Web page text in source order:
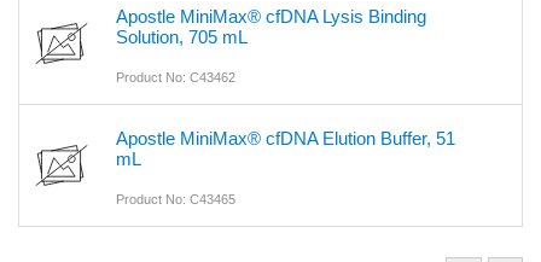
Apostle MiniMax® cfDNA Lysis Binding
Solution, 705 mL
Product No: C43462
Apostle MiniMax® cfDNA Elution Buffer, 51
mL
Product No: C43465